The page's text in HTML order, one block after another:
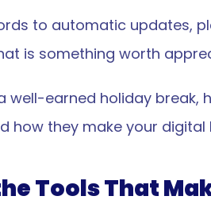
to automatic updates,
is something worth
earned holiday break,
how they make your digital
Tools That